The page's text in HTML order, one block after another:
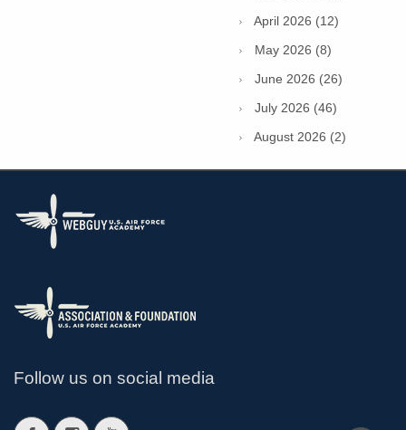
April 2026 (12)
May 2026 (8)
June 2026 (26)
July 2026 (46)
August 2026 (2)
Follow us on social media